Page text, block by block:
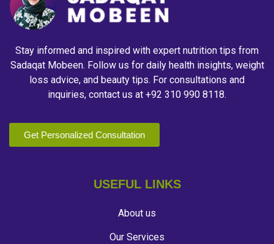
Stay informed and inspired with expert nutrition tips from
Sadaqat Mobeen. Follow us for daily health insights, weight
loss advice, and beauty tips. For consultations and
inquiries, contact us at +92 310 990 8118.
Get Personalized Consultation
USEFUL LINKS
About us
Our Services